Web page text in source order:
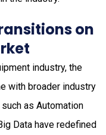
on
industry, the
with broader industry
as Automation
Data have redefined